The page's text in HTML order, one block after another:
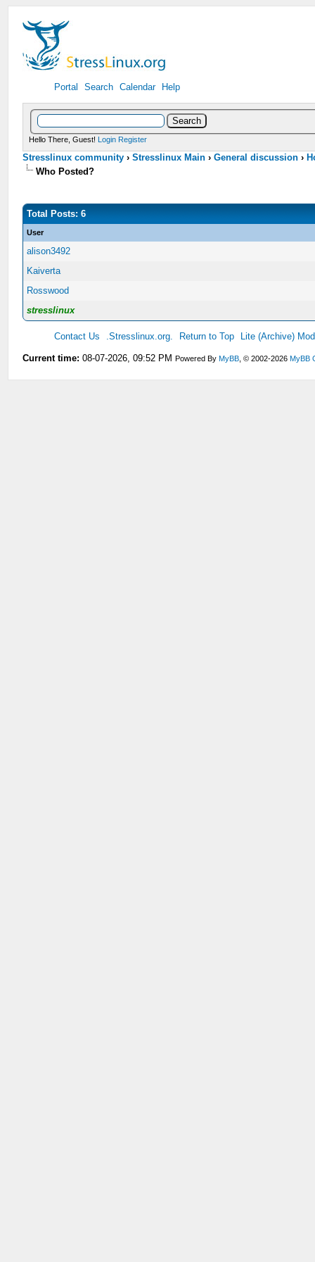
Portal Search Calendar Help
Hello There, Guest! Login Register
Stresslinux community ›Stresslinux Main ›General discussion ›
Who Posted?
Total Posts: 6
User
alison3492
Kaiverta
Rosswood
stresslinux
Contact Us .Stresslinux.org. Return to Top Lite (Archive)
Current time: 08-07-2026, 09:52 PM Powered ByMyBB , © 2002-2026MyBB